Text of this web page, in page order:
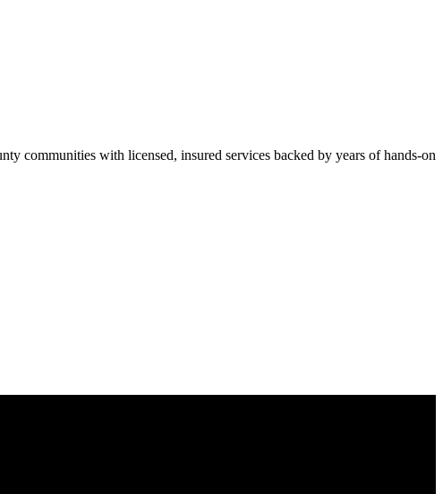
communities with licensed, insured services backed by years of hands-on